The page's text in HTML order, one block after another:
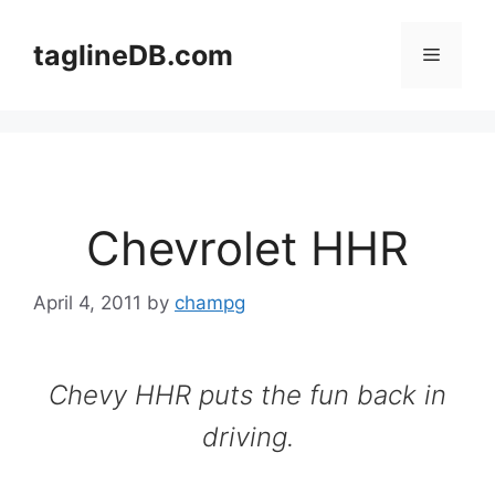
contenttaglineDB.com Menu
Chevrolet HHR
April 4, 2011 by champg
Chevy HHR puts the fun back in
driving.